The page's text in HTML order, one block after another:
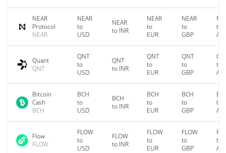
NEAR
Protocol
NEAR
NEAR
to
USD
NEAR
to INR
NEAR
to
EUR
NEAR
to
GBP
to
Quant
QNT
QNT
to
USD
QNT
to INR
QNT
to
EUR
QNT
to
GBP
to
Bitcoin
Cash
BCH
BCH
to
USD
BCH
to INR
BCH
to
EUR
BCH
to
GBP
to
Flow
FLOW
FLOW
to
USD
FLOW
to INR
FLOW
to
EUR
FLOW
to
GBP
to